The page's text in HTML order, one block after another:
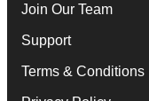
Join Our Team
Support
Terms & Conditions